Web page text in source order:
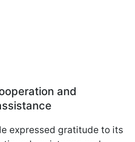
and
expressed gratitude to its